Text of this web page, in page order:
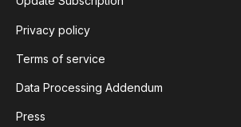
Privacy policy
Terms of service
Data Processing Addendum
Press